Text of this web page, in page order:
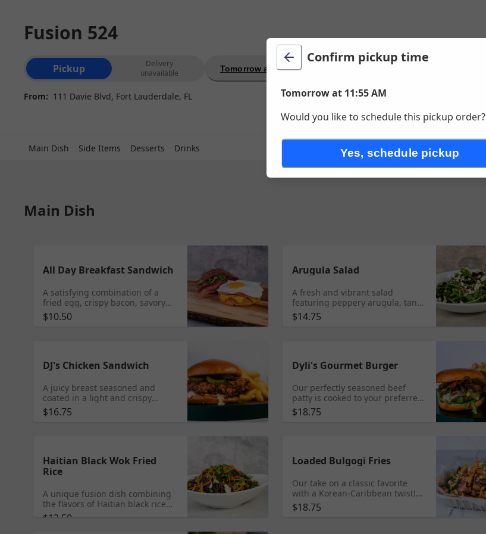
Fusion 524
Order type selection
Pickup
Delivery
unavailable
Tomorrow at 11:55 AM
From: 111 Davie Blvd, Fort Lauderdale, FL
Main Dish Side Items Desserts Drinks
Main Dish
All Day Breakfast Sandwich
A satisfying combination of a
fried egg, crispy bacon, savory
ham, and melted cheddar
cheese, served on a soft bun.
$10.50
Arugula Salad
A fresh and vibrant salad
featuring peppery arugula, tangy
feta cheese, sweet dried
cranberries, and crunchy
$4 | Add Shrimp $5
$14.75
DJ's Chicken Sandwich
A juicy breast seasoned and
coated in a light and crispy
breading, tossed in a sweet Perry
Sauce and nestled in between 2
Add Cheese $3 | Add Crispy
Bacon $3
$16.75
Dyli's Gourmet Burger
Our perfectly seasoned beef
patty is cooked to your preferred
temperature on our flat top
griddle, and served with sauteed
brioche bun. Add a patty $6 |
Add Bacon $3
$18.75
Haitian Black Wok Fried
Rice
A unique fusion dish combining
the flavors of Haitian black rice
with the cooking style of
$12.50
Loaded Bulgogi Fries
Our take on a classic favorite
with a Korean-Caribbean twist!
Crispy golden fries topped with
savory bulgogi beef, drizzled
$18.75
Confirm pickup time
Tomorrow at 11:55 AM
Would you like to schedule this pickup order?
Yes, schedule pickup